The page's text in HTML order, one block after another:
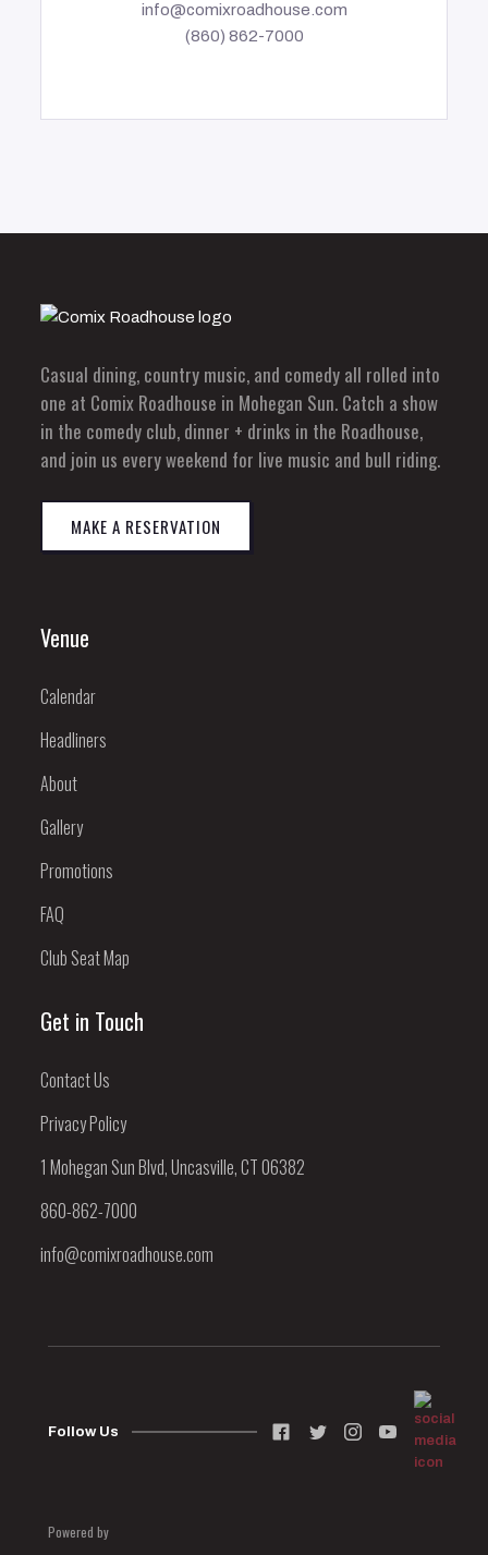
info@comixroadhouse.com
(860) 862-7000
Casual dining, country music, and comedy all rolled into
one at Comix Roadhouse in Mohegan Sun. Catch a show
in the comedy club, dinner + drinks in the Roadhouse,
and join us every weekend for live music and bull riding.
MAKE A RESERVATION
Venue
Calendar
Headliners
About
Gallery
Promotions
FAQ
Club Seat Map
Get in Touch
Contact Us
Privacy Policy
1 Mohegan Sun Blvd, Uncasville, CT 06382
860-862-7000
info@comixroadhouse.com
Follow Us
Powered by